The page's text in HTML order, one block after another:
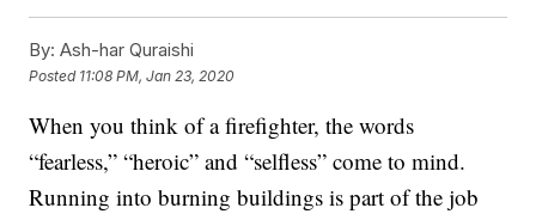
By: Ash-har Quraishi
Posted 11:08 PM, Jan 23, 2020
When you think of a firefighter, the words
“fearless,” “heroic” and “selfless” come to mind.
Running into burning buildings is part of the job